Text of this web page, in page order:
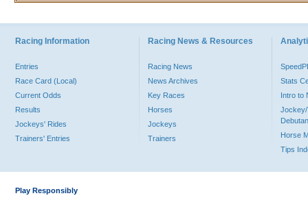
Racing Information
Entries
Race Card (Local)
Current Odds
Results
Jockeys' Rides
Trainers' Entries
Racing News & Resources
Racing News
News Archives
Key Races
Horses
Jockeys
Trainers
Stats
Intro to
Jockey/
Horse
Tips
Play Responsibly